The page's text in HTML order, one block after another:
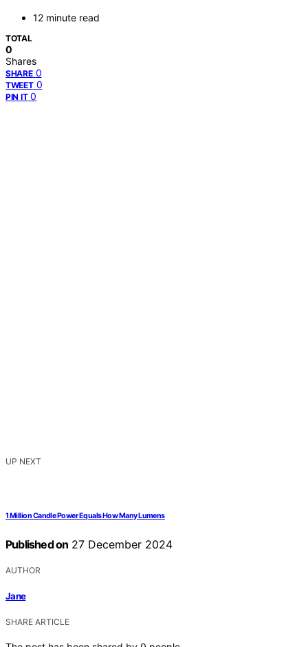
12 minute read
TOTAL
0
Shares
SHARE 0
TWEET 0
PIN IT 0
UP NEXT
1 Million Candle Power Equals How Many Lumens
Published on 27 December 2024
AUTHOR
Jane
SHARE ARTICLE